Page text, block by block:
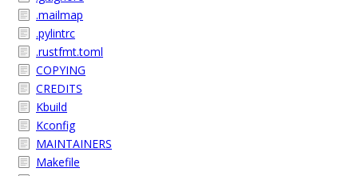
.mailmap
.pylintrc
.rustfmt.toml
COPYING
CREDITS
Kbuild
Kconfig
MAINTAINERS
Makefile